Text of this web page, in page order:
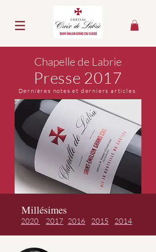
Chapelle de Labrie
Presse 2017
Dernières notes et derniers articles.
Millésimes
2020 2017 2016 2015 2014